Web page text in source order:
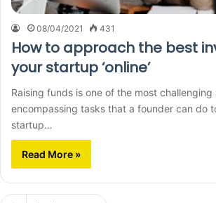
08/04/2021 431
How to approach the best
your startup ‘online’
Raising funds is one of the most challenging
encompassing tasks that a founder can do
startup…
Read More »